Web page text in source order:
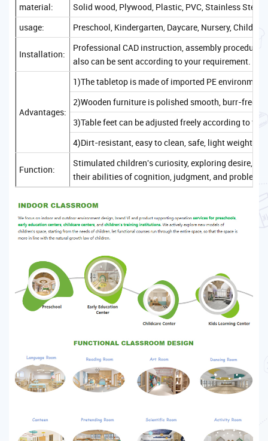
material:
Solid wood, Plywood, Plastic, PVC, Stainless Steel,
usage:
Preschool, Kindergarten, Daycare, Nursery,
Installation:
Professional CAD instruction, assembly
also can be sent according to your requirement.
Advantages:
1)The tabletop is made of imported PE
2)Wooden furniture is polished smooth, burr-free,
3)Table feet can be adjusted freely according to
4)Dirt-resistant, easy to clean, safe, light weight,
Function:
Stimulated children's curiosity, exploring desire,
their abilities of cognition, judgment, and problem-